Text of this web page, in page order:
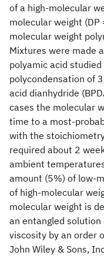
of a high‐molecular
molecular weight (DP
molecular weight
Mixtures were made
polyamic acid
polycondensation of
acid dianhydride
cases the molecular
time to a
with the
required about 2
ambient
amount (5%) of
of high‐molecular
molecular weight is
an entangled
viscosity by an order
John Wiley & Sons,